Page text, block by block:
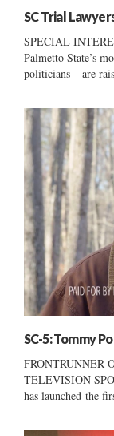
SC Trial
SPECIAL
Palmetto State’s
politicians – are
SC-5: Tommy
FRONTRUNNER
TELEVISION
has launched the